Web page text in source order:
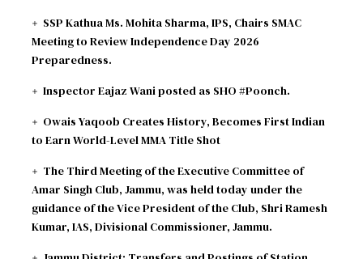
SSP Kathua Ms. Mohita Sharma, IPS, Chairs SMAC
Meeting to Review Independence Day 2026
Preparedness.
Inspector Eajaz Wani posted as SHO #Poonch.
Owais Yaqoob Creates History, Becomes First Indian
to Earn World-Level MMA Title Shot
The Third Meeting of the Executive Committee of
Amar Singh Club, Jammu, was held today under the
guidance of the Vice President of the Club, Shri Ramesh
Kumar, IAS, Divisional Commissioner, Jammu.